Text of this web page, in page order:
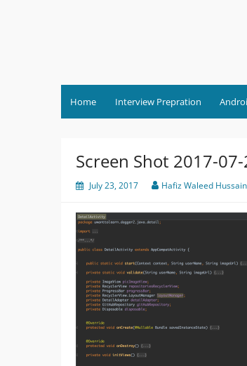
Home Interview Prepration
Screen Shot 2017-
July 23, 2017 Hafiz Waleed Hussain